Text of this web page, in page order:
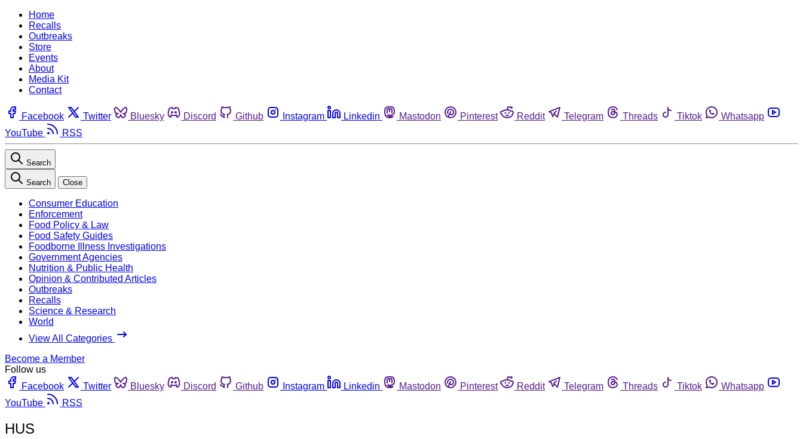
Home
Recalls
Outbreaks
Store
Events
About
Media Kit
Contact
Facebook Twitter Bluesky Discord Github Instagram Linkedin Mastodon Pinterest Reddit Telegram Threads Tiktok
Whatsapp
YouTube
RSS
Search
Search Close
Consumer Education
Enforcement
Food Policy & Law
Food Safety Guides
Foodborne Illness Investigations
Government Agencies
Nutrition & Public Health
Opinion & Contributed Articles
Outbreaks
Recalls
Science & Research
World
View All Categories
Become a Member
Follow us
Facebook
Twitter Bluesky Discord Github Instagram Linkedin Mastodon Pinterest Reddit Telegram Threads Tiktok
Whatsapp
YouTube
RSS
HUS